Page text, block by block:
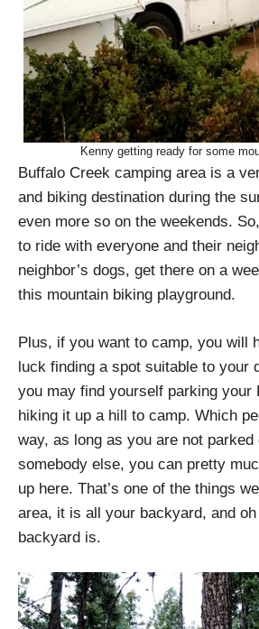
Kenny getting ready for some
Buffalo Creek camping area is a
and biking destination during the
even more so on the weekends.
to ride with everyone and their
neighbor’s dogs, get there on a
this mountain biking playground.
Plus, if you want to camp, you will
luck finding a spot suitable to your
you may find yourself parking your
hiking it up a hill to camp. Which
way, as long as you are not parked
somebody else, you can pretty
up here. That’s one of the things
area, it is all your backyard, and
backyard is.